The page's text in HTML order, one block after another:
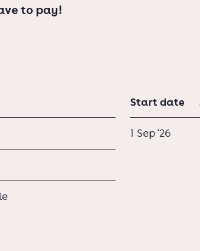
to pay!
Start date
1 Sep '26